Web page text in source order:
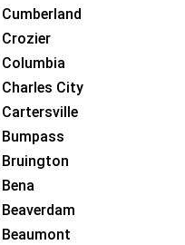
Cumberland
Crozier
Columbia
Charles City
Cartersville
Bumpass
Bruington
Bena
Beaverdam
Beaumont